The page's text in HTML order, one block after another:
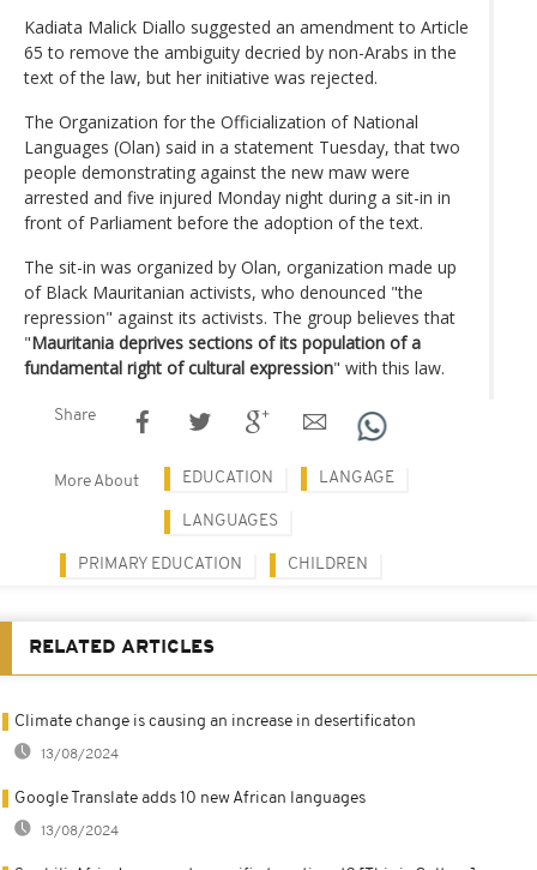
Kadiata Malick Diallo suggested an amendment to Article
65 to remove the ambiguity decried by non-Arabs in the
text of the law, but her initiative was rejected.
The Organization for the Officialization of National
Languages (Olan) said in a statement Tuesday, that two
people demonstrating against the new maw were
arrested and five injured Monday night during a sit-in in
front of Parliament before the adoption of the text.
The sit-in was organized by Olan, organization made up
of Black Mauritanian activists, who denounced "the
repression" against its activists. The group believes that
"Mauritania deprives sections of its population of a
fundamental right of cultural expression" with this law.
Share
More About EDUCATION LANGAGE
LANGUAGES
PRIMARY EDUCATION CHILDREN
RELATED ARTICLES
Climate change is causing an increase in desertificaton
13/08/2024
Google Translate adds 10 new African languages
13/08/2024